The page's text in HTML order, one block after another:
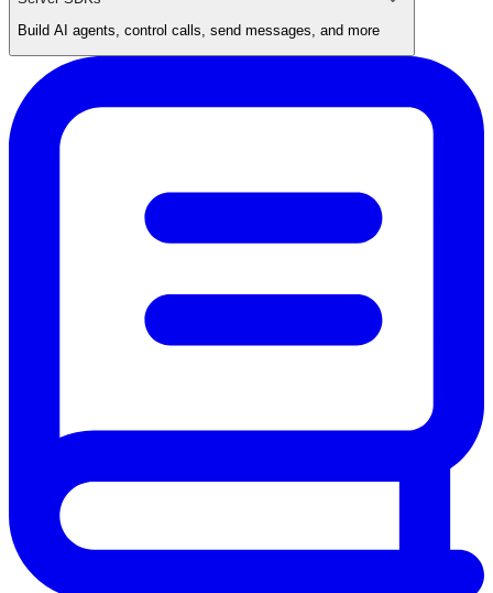
Build AI agents, control calls, send messages, and more